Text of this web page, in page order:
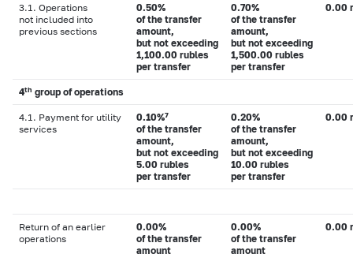
3.1. Operations
not included into
previous sections
0.50%
of the transfer
amount,
but not exceeding
1,100.00 rubles
per transfer
0.70%
of the transfer
amount,
but not exceeding
1,500.00 rubles
per transfer
0.00
4th group of operations
4.1. Payment for utility
services
0.10%7
of the transfer
amount,
but not exceeding
5.00 rubles
per transfer
0.20%
of the transfer
amount,
but not exceeding
10.00 rubles
per transfer
0.00
Return of an earlier
operations
0.00%
of the transfer
amount
0.00%
of the transfer
amount
0.00